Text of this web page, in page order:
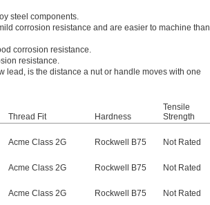
steel components.
corrosion resistance and are easier to machine than
corrosion resistance.
resistance.
lead, is the distance a nut or handle moves with one
Thread Fit Hardness
Tensile
Strength
Acme Class 2G Rockwell B75 Not Rated
Acme Class 2G Rockwell B75 Not Rated
Acme Class 2G Rockwell B75 Not Rated